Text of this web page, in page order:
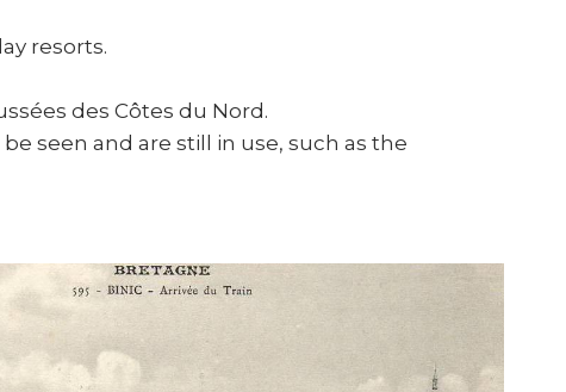
resorts.
des Côtes du Nord.
seen and are still in use, such as the